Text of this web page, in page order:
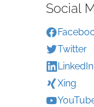
Social
Twitter
LinkedIn
Xing